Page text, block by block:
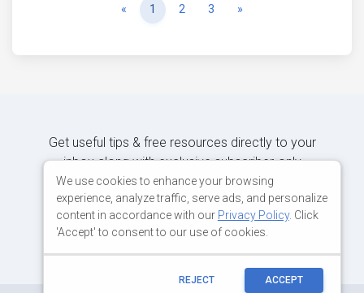
« Previous
1 2 3 »
Get useful tips & free resources directly to your
inbox along with exclusive subscriber-only
content.
JOIN OUR MAILING LIST NOW
We use cookies to enhance your browsing
experience, analyze traffic, serve ads, and personalize
content in accordance with our Privacy Policy. Click
'Accept' to consent to our use of cookies.
REJECT ACCEPT